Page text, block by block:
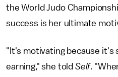
the World Judo
success is her ultimate
"It's motivating because it's
earning," she told Self.